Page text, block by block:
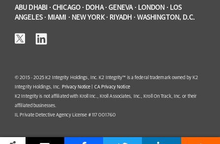
ABU DHABI · CHICAGO · DOHA · GENEVA · LONDON · LOS
ANGELES · MIAMI · NEW YORK · RIYADH · WASHINGTON, D.C.
© 2015 - 2025 K2 Integrity Holdings, Inc. K2 Integrity™ is a federal trademark owned by K2
Integrity Holdings, Inc.
Privacy Notice
CA Privacy Notice
K2 Integrity is not affiliated with Kroll Inc., Kroll Associates, Inc., Kroll On Track, Inc. or their
affiliated businesses.
IL Private Detective Agency License # 117 001760